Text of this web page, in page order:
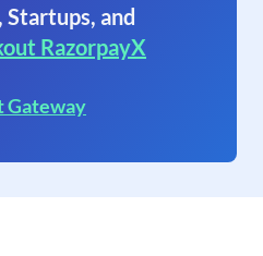
Startups, and
RazorpayX
Gateway